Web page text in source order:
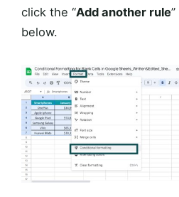
click the “Add another rule
below.